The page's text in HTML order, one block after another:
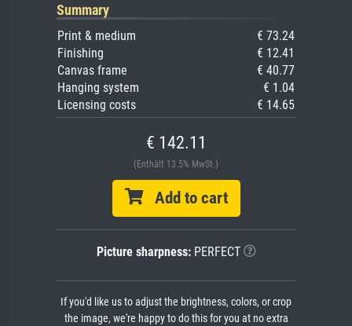
Summary
Print & medium
€ 73.24
Finishing
€ 12.41
Canvas frame
€ 40.77
Hanging system
€ 1.04
Licensing costs
€ 14.65
€ 142.11
(Enthält 13.5% MwSt.)
Add to cart
Picture sharpness:PERFECT
If you'd like us to adjust the brightness, colors, or crop
the image, we're happy to do this for you at no extra